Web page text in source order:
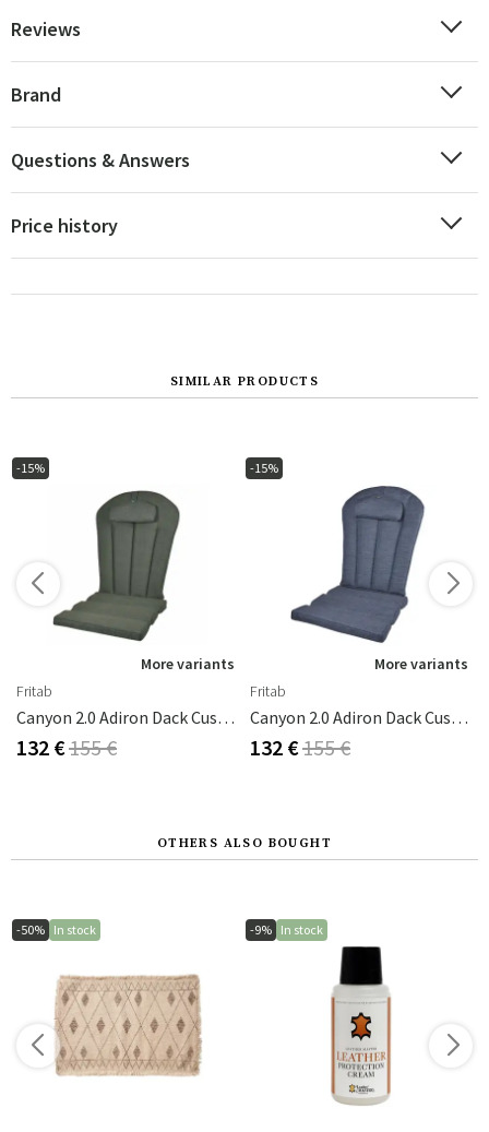
Reviews
Brand
Questions & Answers
Price history
SIMILAR PRODUCTS
-15%
More variants
Fritab
Canyon 2.0 Adiron Dack Cushion Forest Green
132 €155 €
-15%
More variants
Fritab
Canyon 2.0 Adiron Dack Cushion Indigo
132 €155 €
OTHERS ALSO BOUGHT
-50% In stock -9% In stock